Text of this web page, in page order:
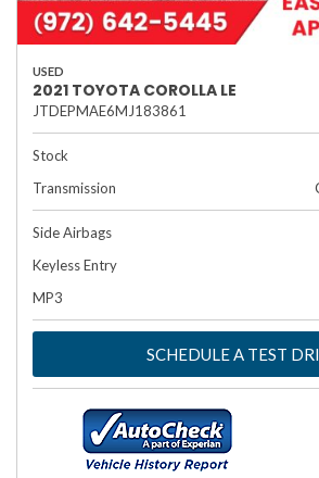
USED
2021 TOYOTA COROLLA LE
JTDEPMAE6MJ183861
Stock
Transmission
Side Airbags
Keyless Entry
MP3
SCHEDULE A TEST